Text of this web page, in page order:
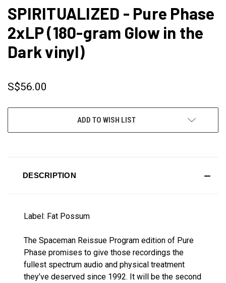
SPIRITUALIZED - Pure Phase
2xLP (180-gram Glow in the
Dark vinyl)
S$56.00
ADD TO WISH LIST
DESCRIPTION
Label: Fat Possum
The Spaceman Reissue Program edition of Pure
Phase promises to give those recordings the
fullest spectrum audio and physical treatment
they’ve deserved since 1992. It will be the second